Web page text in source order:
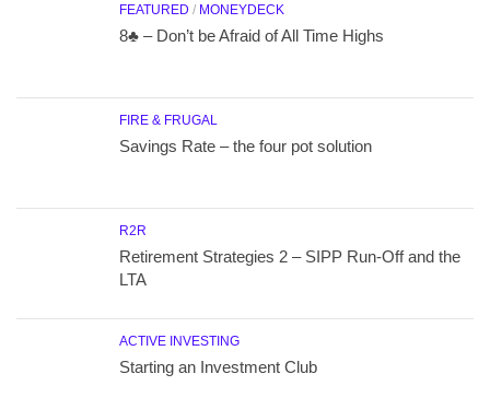
FEATURED / MONEYDECK
8♣ – Don’t be Afraid of All Time Highs
FIRE & FRUGAL
Savings Rate – the four pot solution
R2R
Retirement Strategies 2 – SIPP Run-Off and the
LTA
ACTIVE INVESTING
Starting an Investment Club